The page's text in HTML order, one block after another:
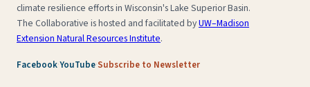
climate resilience efforts in Wisconsin's Lake Superior Basin.
The Collaborative is hosted and facilitated byUW–Madison
Extension Natural Resources Institute.
Facebook·YouTube·Subscribe to Newsletter